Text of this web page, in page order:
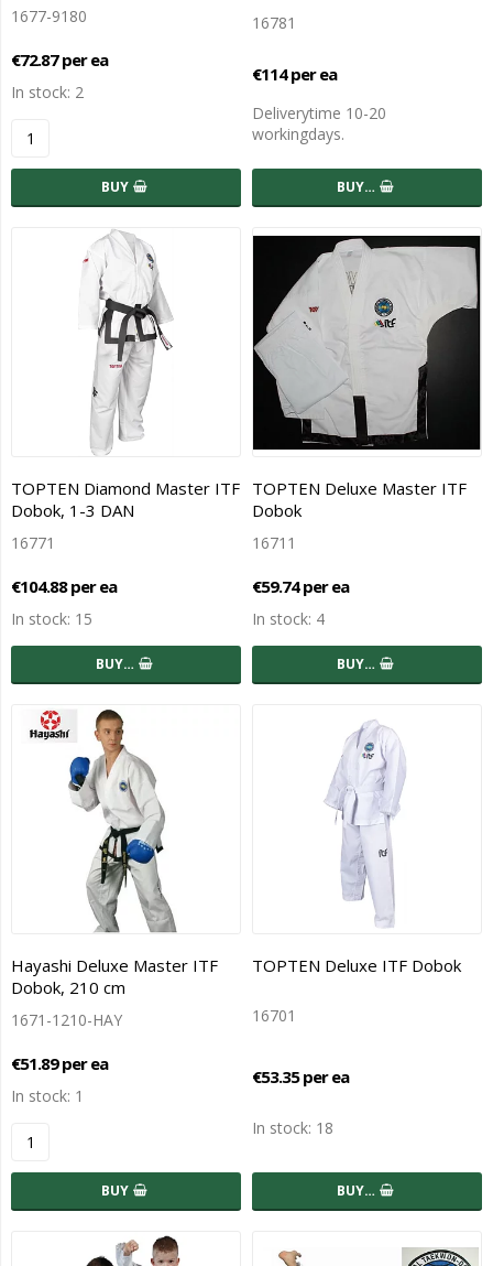
1677-9180
€72.87 per ea
In stock: 2
BUY
16781
€114 per ea
Deliverytime 10-20
workingdays.
BUY…
TOPTEN Diamond Master ITF
Dobok, 1-3 DAN
16771
€104.88 per ea
In stock: 15
BUY…
TOPTEN Deluxe Master ITF
Dobok
16711
€59.74 per ea
In stock: 4
BUY…
Hayashi Deluxe Master ITF
Dobok, 210 cm
1671-1210-HAY
€51.89 per ea
In stock: 1
BUY
TOPTEN Deluxe ITF Dobok
16701
€53.35 per ea
In stock: 18
BUY…